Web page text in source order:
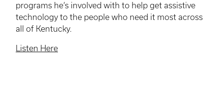
programs he’s involved with to help get assistive
technology to the people who need it most across
all of Kentucky.
Listen Here